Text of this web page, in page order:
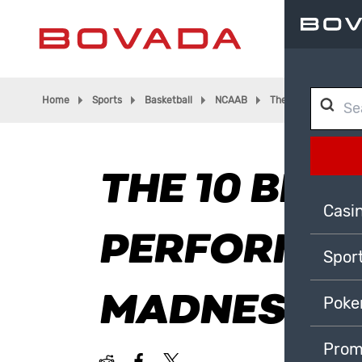
Home Sports Basketball NCAAB The 10 Best
THE 10 BEST
MADNESS